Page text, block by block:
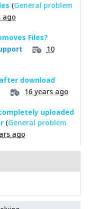
(General problem
ago
Files?
10
after download
16 years ago
uploaded
(General problem
ago